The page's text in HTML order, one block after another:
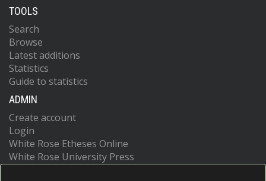
TOOLS
Search
Browse
Latest additions
Statistics
Guide to statistics
ADMIN
Create account
Login
White Rose Etheses Online
White Rose University Press